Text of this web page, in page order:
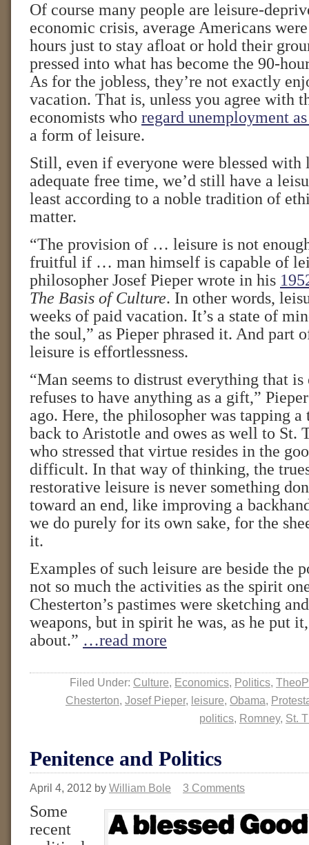
Of course many people are leisure-
economic crisis, average Americans
hours just to stay afloat or hold their
pressed into what has become the 90-
As for the jobless, they’re not exactly
vacation. That is, unless you agree with
economists who regard unemployment
a form of leisure.
Still, even if everyone were blessed with
adequate free time, we’d still have a
least according to a noble tradition of
matter.
“The provision of … leisure is not
fruitful if … man himself is capable of
philosopher Josef Pieper wrote in his
The Basis of Culture. In other words,
weeks of paid vacation. It’s a state of
the soul,” as Pieper phrased it. And part
leisure is effortlessness.
“Man seems to distrust everything that
refuses to have anything as a gift,”
ago. Here, the philosopher was tapping
back to Aristotle and owes as well to St.
who stressed that virtue resides in the
difficult. In that way of thinking, the
restorative leisure is never something
toward an end, like improving a
we do purely for its own sake, for the
it.
Examples of such leisure are beside the
not so much the activities as the spirit
Chesterton’s pastimes were sketching
weapons, but in spirit he was, as he put
about.” …read more
Filed Under: Culture, Economics, Politics,
Chesterton, Josef Pieper, leisure, Obama,
politics, Romney, St.
Penitence and Politics
April 4, 2012 by William Bole 3 Comments
Some
recent